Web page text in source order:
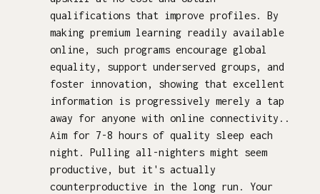
qualifications that improve profiles. By
making premium learning readily available
online, such programs encourage global
equality, support underserved groups, and
foster innovation, showing that excellent
information is progressively merely a tap
away for anyone with online connectivity..
Aim for 7-8 hours of quality sleep each
night. Pulling all-nighters might seem
productive, but it's actually
counterproductive in the long run. Your